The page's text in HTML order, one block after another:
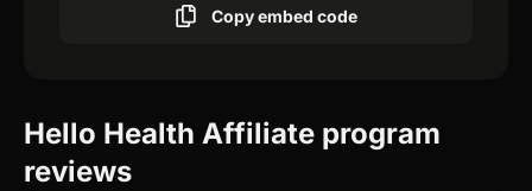
Copy embed code
Hello Health Affiliate program
reviews